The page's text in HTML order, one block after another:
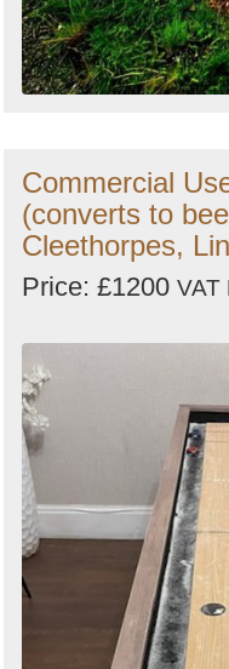
Commercial
(converts to
Cleethorpes,
Price: £1200 VAT